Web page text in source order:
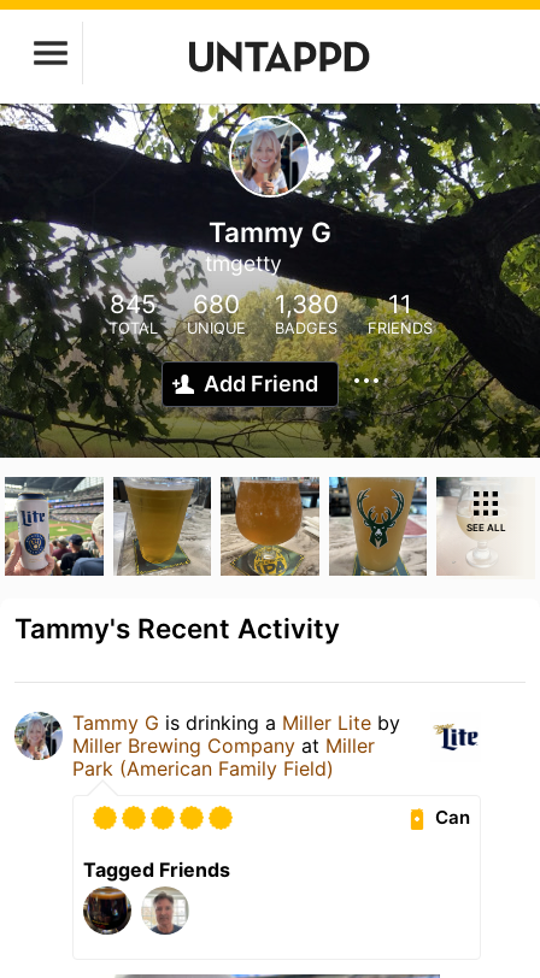
Tammy G
tmgetty
845
TOTAL
680
UNIQUE
1,380
BADGES
11
FRIENDS
Add Friend
SEE ALL
Tammy's Recent Activity
Tammy G is drinking a Miller Lite by
Miller Brewing Company at Miller
Park (American Family Field)
Can
Tagged Friends